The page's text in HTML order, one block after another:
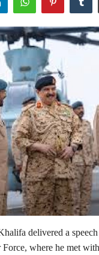
delivered a
, where he met